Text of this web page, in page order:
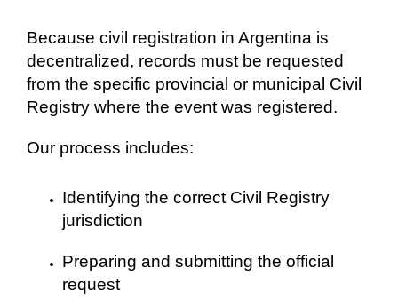
Because civil registration in Argentina is
decentralized, records must be requested
from the specific provincial or municipal Civil
Registry where the event was registered.
Our process includes:
Identifying the correct Civil Registry
jurisdiction
Preparing and submitting the official
request